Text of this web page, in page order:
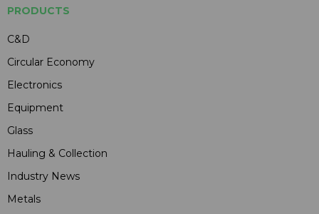
PRODUCTS
C&D
Circular Economy
Electronics
Equipment
Glass
Hauling & Collection
Industry News
Metals